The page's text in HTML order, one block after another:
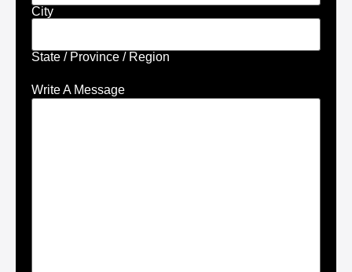
City
State / Province / Region
Write A Message